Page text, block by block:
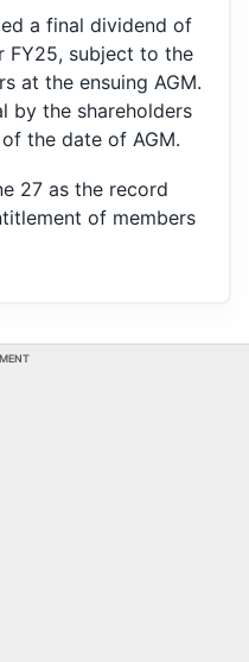
a final dividend of
FY25, subject to the
at the ensuing AGM.
by the shareholders
the date of AGM.
27 as the record
of members